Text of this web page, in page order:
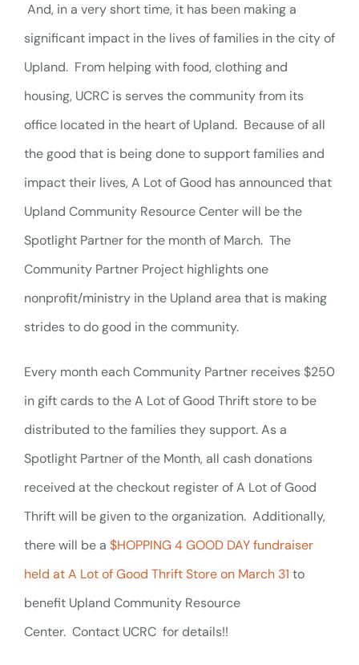
And, in a very short time, it has been making a
significant impact in the lives of families in the city of
Upland. From helping with food, clothing and
housing, UCRC is serves the community from its
office located in the heart of Upland. Because of all
the good that is being done to support families and
impact their lives, A Lot of Good has announced that
Upland Community Resource Center will be the
Spotlight Partner for the month of March. The
Community Partner Project highlights one
nonprofit/ministry in the Upland area that is making
strides to do good in the community.
Every month each Community Partner receives $250
in gift cards to the A Lot of Good Thrift store to be
distributed to the families they support. As a
Spotlight Partner of the Month, all cash donations
received at the checkout register of A Lot of Good
Thrift will be given to the organization. Additionally,
there will be a $HOPPING 4 GOOD DAY fundraiser
held at A Lot of Good Thrift Store on March 31 to
benefit Upland Community Resource
Center. Contact UCRC for details!!